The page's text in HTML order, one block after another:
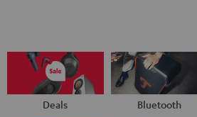
Deals Bluetooth